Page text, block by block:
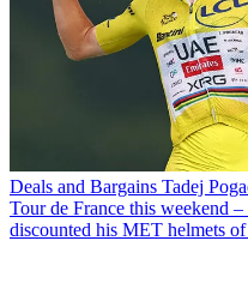
Deals and Bargains Tadej
Tour de France this weekend
discounted his MET helmets